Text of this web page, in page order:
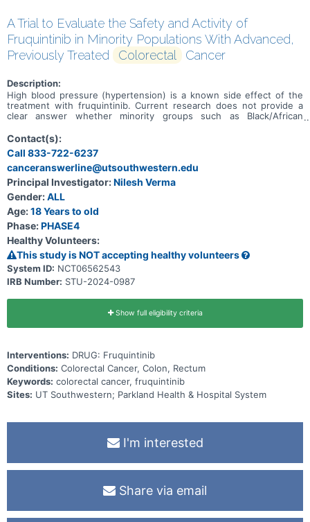
A Trial to Evaluate the Safety and Activity of
Fruquintinib in Minority Populations With Advanced,
Previously Treated
Colorectal Cancer
Description:
High blood pressure (hypertension) is a known side effect of the
treatment with fruquintinib. Current research does not provide a
clear answer whether minority groups such as Black/African
colorectal cancer (mCRC) have a bigger risk of higher blood
pressure after treatment with fruquintinib. The main aim of this
study is to learn how often adults of a minority group experience
hypertension after they have been treated with fruquintinib for
refractory mCRC. Other aims are to learn how safe fruquintinib is
and how well it is tolerated by participants. Participants will receive
fruquintinib in 4-week treatment cycles until their condition
worsens, they do no longer tolerate the treatment or stop the
treatment for other reasons. After the last treatment, participants
will be checked upon every 3 months until study completion.
Contact(s):
Call 833-722-6237
canceranswerline@utsouthwestern.edu
Principal Investigator:Nilesh Verma
Gender:ALL
Age:18 Years to old
Phase:PHASE4
Healthy Volunteers:
This study is NOT accepting healthy volunteers
System ID: NCT06562543
IRB Number: STU-2024-0987
Show full eligibility criteria
Interventions: DRUG: Fruquintinib
Conditions: Colorectal Cancer, Colon, Rectum
Keywords: colorectal cancer, fruquintinib
Sites: UT Southwestern; Parkland Health & Hospital System
I'm interested
Share via email